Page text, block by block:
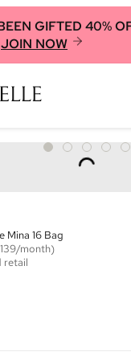
GIFTED 40%
JOIN NOW
Mina 16 Bag
month)
retail